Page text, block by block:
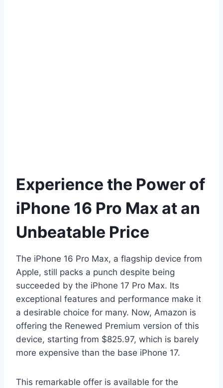
Experience the Power of
iPhone 16 Pro Max at an
Unbeatable Price
The iPhone 16 Pro Max, a flagship device from
Apple, still packs a punch despite being
succeeded by the iPhone 17 Pro Max. Its
exceptional features and performance make it
a desirable choice for many. Now, Amazon is
offering the Renewed Premium version of this
device, starting from $825.97, which is barely
more expensive than the base iPhone 17.
This remarkable offer is available for the